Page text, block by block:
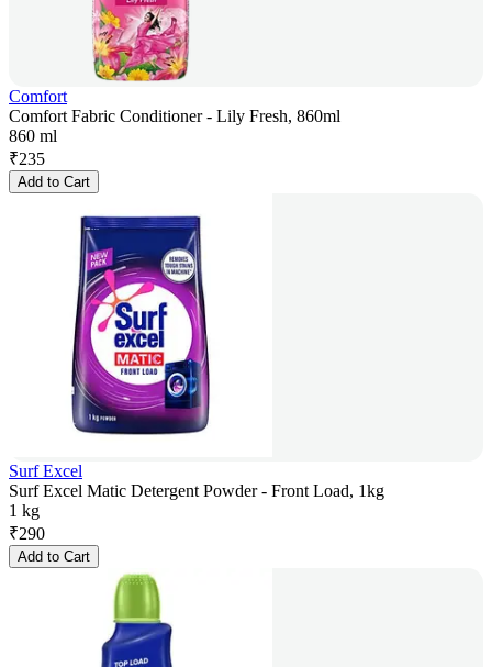
Comfort
Comfort Fabric Conditioner - Lily Fresh, 860ml
860 ml
₹235
Add to Cart
Surf Excel
Surf Excel Matic Detergent Powder - Front Load, 1kg
1 kg
₹290
Add to Cart